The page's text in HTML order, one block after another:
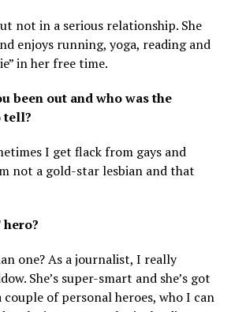
not in a serious relationship. She
enjoys running, yoga, reading and
in her free time.
been out and who was the
tell?
I get flack from gays and
not a gold-star lesbian and that
hero?
one? As a journalist, I really
She’s super-smart and she’s got
couple of personal heroes, who I can